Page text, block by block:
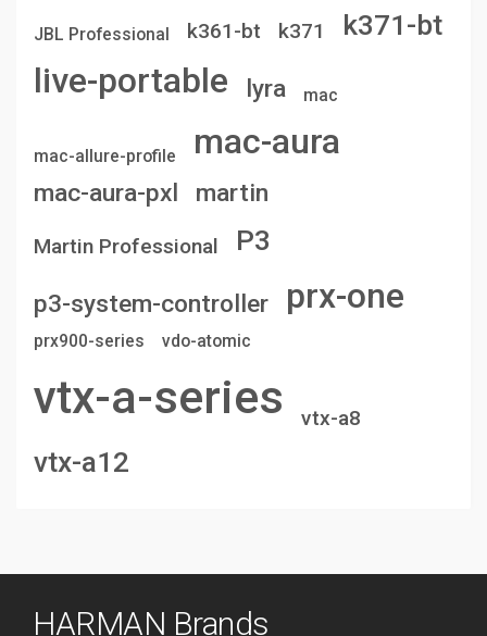
JBL Professional k361-bt k371 k371-bt
live-portable lyra mac
mac-allure-profile mac-aura
mac-aura-pxl martin
Martin Professional P3
p3-system-controller prx-one
prx900-series vdo-atomic
vtx-a-series vtx-a8
vtx-a12
HARMAN Brands